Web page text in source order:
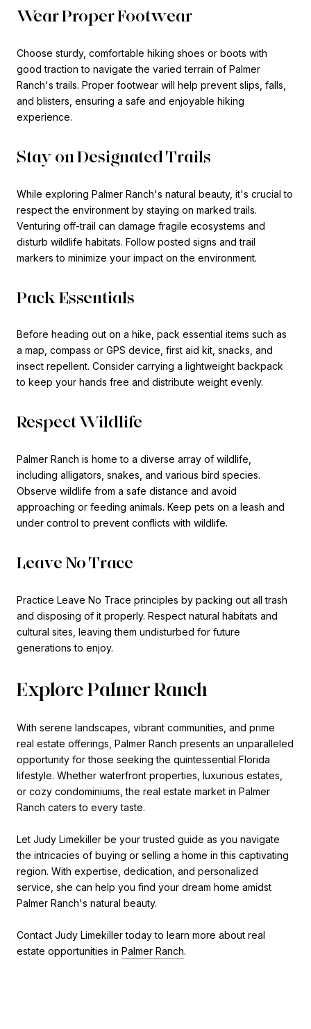
Wear Proper Footwear
Choose sturdy, comfortable hiking shoes or boots with
good traction to navigate the varied terrain of Palmer
Ranch's trails. Proper footwear will help prevent slips, falls,
and blisters, ensuring a safe and enjoyable hiking
experience.
Stay on Designated Trails
While exploring Palmer Ranch's natural beauty, it's crucial to
respect the environment by staying on marked trails.
Venturing off-trail can damage fragile ecosystems and
disturb wildlife habitats. Follow posted signs and trail
markers to minimize your impact on the environment.
Pack Essentials
Before heading out on a hike, pack essential items such as
a map, compass or GPS device, first aid kit, snacks, and
insect repellent. Consider carrying a lightweight backpack
to keep your hands free and distribute weight evenly.
Respect Wildlife
Palmer Ranch is home to a diverse array of wildlife,
including alligators, snakes, and various bird species.
Observe wildlife from a safe distance and avoid
approaching or feeding animals. Keep pets on a leash and
under control to prevent conflicts with wildlife.
Leave No Trace
Practice Leave No Trace principles by packing out all trash
and disposing of it properly. Respect natural habitats and
cultural sites, leaving them undisturbed for future
generations to enjoy.
Explore Palmer Ranch
With serene landscapes, vibrant communities, and prime
real estate offerings, Palmer Ranch presents an unparalleled
opportunity for those seeking the quintessential Florida
lifestyle. Whether waterfront properties, luxurious estates,
or cozy condominiums, the real estate market in Palmer
Ranch caters to every taste.
Let Judy Limekiller be your trusted guide as you navigate
the intricacies of buying or selling a home in this captivating
region. With expertise, dedication, and personalized
service, she can help you find your dream home amidst
Palmer Ranch's natural beauty.
Contact Judy Limekiller today to learn more about real
estate opportunities in Palmer Ranch.